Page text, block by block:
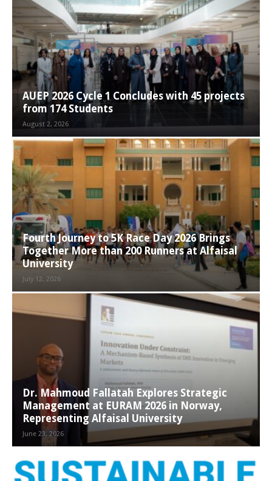
AUEP 2026 Cycle 1 Concludes with 45 projects
from 174 Students
August 2, 2026
Fourth Journey to 5K Race Day 2026 Brings
Together More than 200 Runners at Alfaisal
University
July 12, 2026
Dr. Mahmoud Fallatah Explores Strategic
Management at EURAM 2026 in Norway,
Representing Alfaisal University
June 23, 2026